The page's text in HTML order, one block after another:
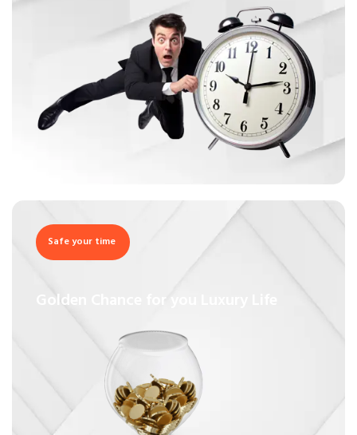
Safe your time
Golden Chance for you Luxury Life